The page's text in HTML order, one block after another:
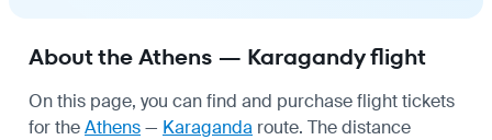
About the Athens — Karagandy flight
On this page, you can find and purchase flight tickets
for theAthens— Karaganda route. The distance